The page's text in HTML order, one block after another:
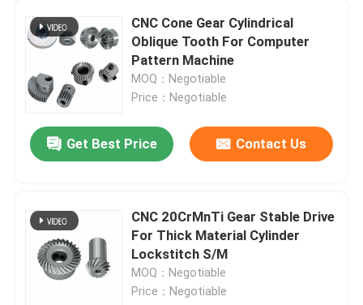
CNC Cone Gear Cylindrical
Oblique Tooth For Computer
Pattern Machine
MOQ：Negotiable
Price：Negotiable
Get Best Price Contact Us
CNC 20CrMnTi Gear Stable Drive
For Thick Material Cylinder
Lockstitch S/M
MOQ：Negotiable
Price：Negotiable